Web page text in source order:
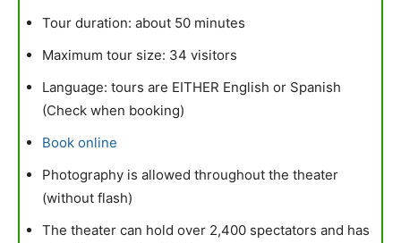
Tour duration: about 50 minutes
Maximum tour size: 34 visitors
Language: tours are EITHER English or Spanish
(Check when booking)
Book online
Photography is allowed throughout the theater
(without flash)
The theater can hold over 2,400 spectators and has